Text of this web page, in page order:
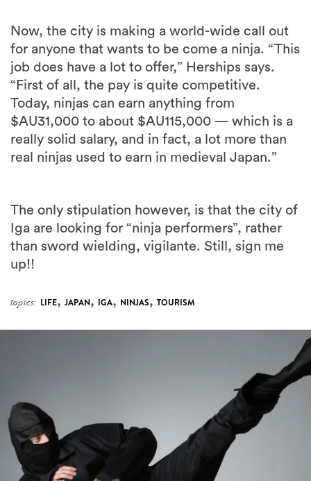
Now, the city is making a world-wide call out
for anyone that wants to be come a ninja. “This
job does have a lot to offer,” Herships says.
“First of all, the pay is quite competitive.
Today, ninjas can earn anything from
$AU31,000 to about $AU115,000 — which is a
really solid salary, and in fact, a lot more than
real ninjas used to earn in medieval Japan.”
The only stipulation however, is that the city of
Iga are looking for “ninja performers”, rather
than sword wielding, vigilante. Still, sign me
up!!
topics: LIFE, JAPAN, IGA, NINJAS, TOURISM